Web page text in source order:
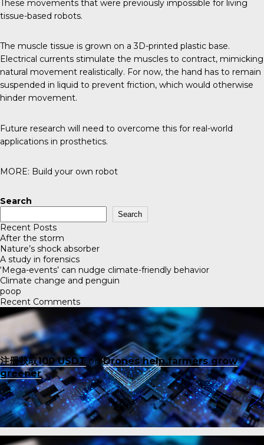
These movements that were previously impossible for living
tissue-based robots.
The muscle tissue is grown on a 3D-printed plastic base.
Electrical currents stimulate the muscles to contract, mimicking
natural movement realistically. For now, the hand has to remain
suspended in liquid to prevent friction, which would otherwise
hinder movement.
Future research will need to overcome this for real-world
applications in prosthetics.
MORE: Build your own robot
Search
Search
Recent Posts
After the storm
Nature’s shock absorber
A study in forensics
‘Mega-events’ can nudge climate-friendly behavior
Climate change and penguin
poop
Recent Comments
注册获取100 USDTonDrones help farmers grow
greener